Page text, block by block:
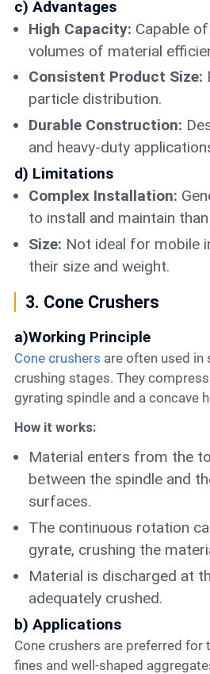
c) Advantages
High Capacity: Capable
volumes of material
Consistent Product Size:
particle distribution.
Durable Construction:
and heavy-duty
d) Limitations
Complex Installation:
to install and maintain
Size: Not ideal for mobile
their size and weight.
3. Cone Crushers
a)Working Principle
Cone crushers are often used in
crushing stages. They
gyrating spindle and a concave
How it works:
Material enters from the
between the spindle and
surfaces.
The continuous rotation
gyrate, crushing the
Material is discharged at
adequately crushed.
b) Applications
Cone crushers are preferred for their ability to produce
fines and well-shaped